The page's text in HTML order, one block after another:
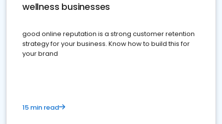
wellness businesses
good online reputation is a strong customer retention
strategy for your business. Know how to build this for
your brand
15 min read